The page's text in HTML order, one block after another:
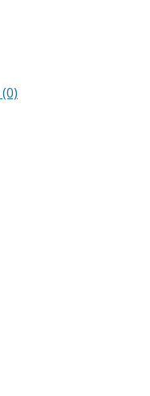
(0)